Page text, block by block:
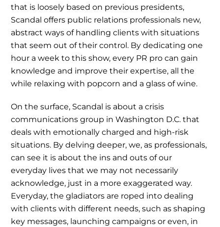
that is loosely based on previous presidents,
Scandal offers public relations professionals new,
abstract ways of handling clients with situations
that seem out of their control. By dedicating one
hour a week to this show, every PR pro can gain
knowledge and improve their expertise, all the
while relaxing with popcorn and a glass of wine.
On the surface, Scandal is about a crisis
communications group in Washington D.C. that
deals with emotionally charged and high-risk
situations. By delving deeper, we, as professionals,
can see it is about the ins and outs of our
everyday lives that we may not necessarily
acknowledge, just in a more exaggerated way.
Everyday, the gladiators are roped into dealing
with clients with different needs, such as shaping
key messages, launching campaigns or even, in